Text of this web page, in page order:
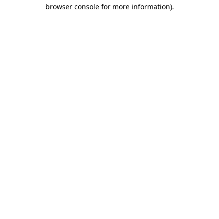
browser console for more information).